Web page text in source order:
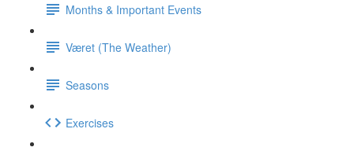
Months & Important Events
Været (The Weather)
Seasons
Exercises